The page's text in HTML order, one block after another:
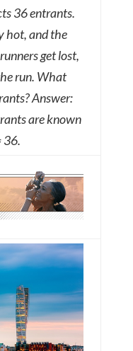
36 entrants.
hot, and the
get lost,
run. What
Answer:
are known
36.